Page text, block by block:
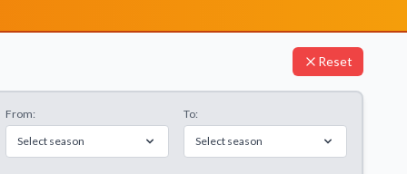
Reset
From:
Select season
To:
Select season